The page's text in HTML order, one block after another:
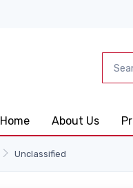
Home About Us
Unclassified